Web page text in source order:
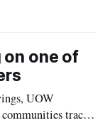
one of
UOW
track